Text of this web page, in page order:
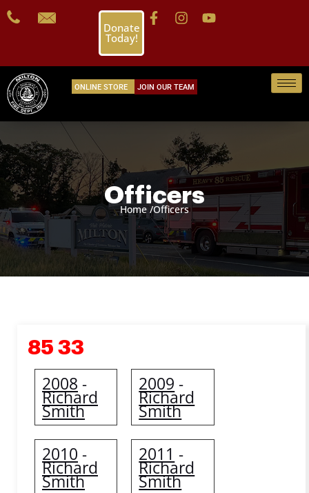
Donate
Today!
ONLINE STORE JOIN OUR TEAM
Officers
Home /Officers
85 33
2008 -
Richard
Smith
2009 -
Richard
Smith
2010 -
Richard
Smith
2011 -
Richard
Smith